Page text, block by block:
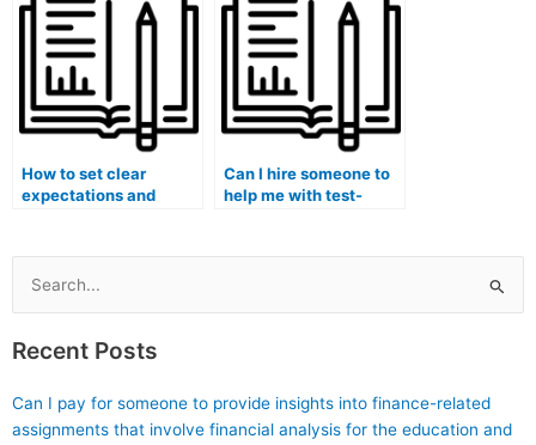
How to set clear
expectations and
exam tutor for
specialty certification
Can I hire someone to
help me with test-
during the actual
Search
for:
Recent Posts
Can I pay for someone to provide insights into finance-related
assignments that involve financial analysis for the education and